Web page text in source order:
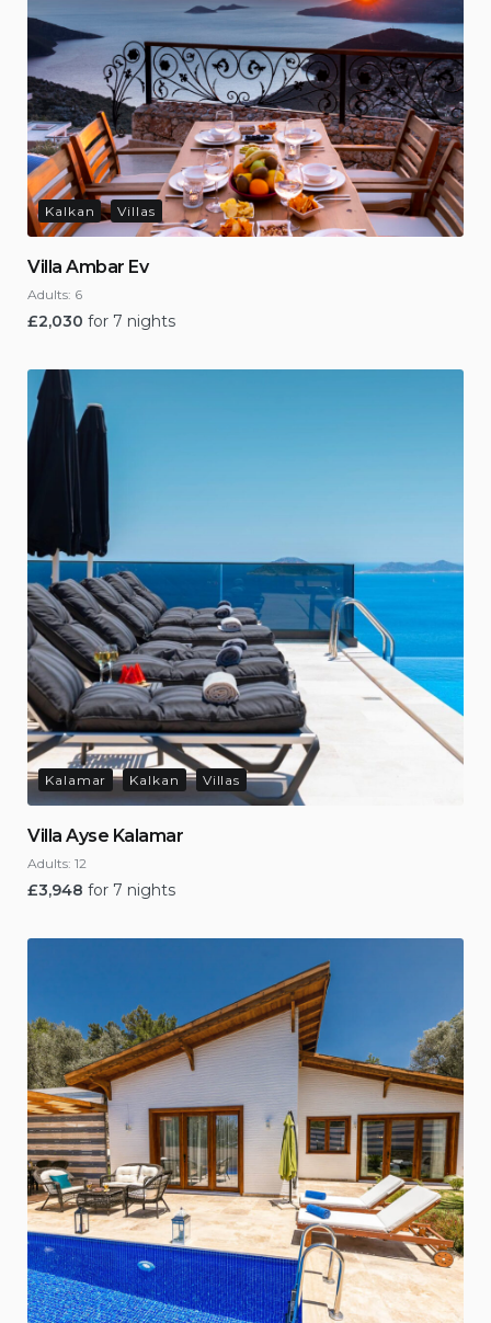
Kalkan Villas
Villa Ambar Ev
Adults: 6
£2,030 for 7 nights
Kalamar Kalkan Villas
Villa Ayse Kalamar
Adults: 12
£3,948 for 7 nights